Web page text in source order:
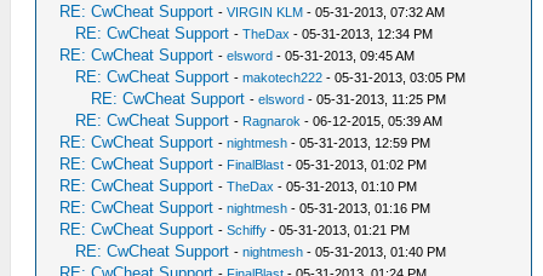
RE: CwCheat Support -VIRGIN KLM - 05-31-2013, 07:32 AM
RE: CwCheat Support -TheDax - 05-31-2013, 12:34 PM
RE: CwCheat Support -elsword - 05-31-2013, 09:45 AM
RE: CwCheat Support -makotech222 - 05-31-2013, 03:05 PM
RE: CwCheat Support -elsword - 05-31-2013, 11:25 PM
RE: CwCheat Support - Ragnarok - 06-12-2015, 05:39 AM
RE: CwCheat Support -nightmesh - 05-31-2013, 12:59 PM
RE: CwCheat Support - FinalBlast - 05-31-2013, 01:02 PM
RE: CwCheat Support -TheDax - 05-31-2013, 01:10 PM
RE: CwCheat Support -nightmesh - 05-31-2013, 01:16 PM
RE: CwCheat Support -Schiffy - 05-31-2013, 01:21 PM
RE: CwCheat Support -nightmesh - 05-31-2013, 01:40 PM